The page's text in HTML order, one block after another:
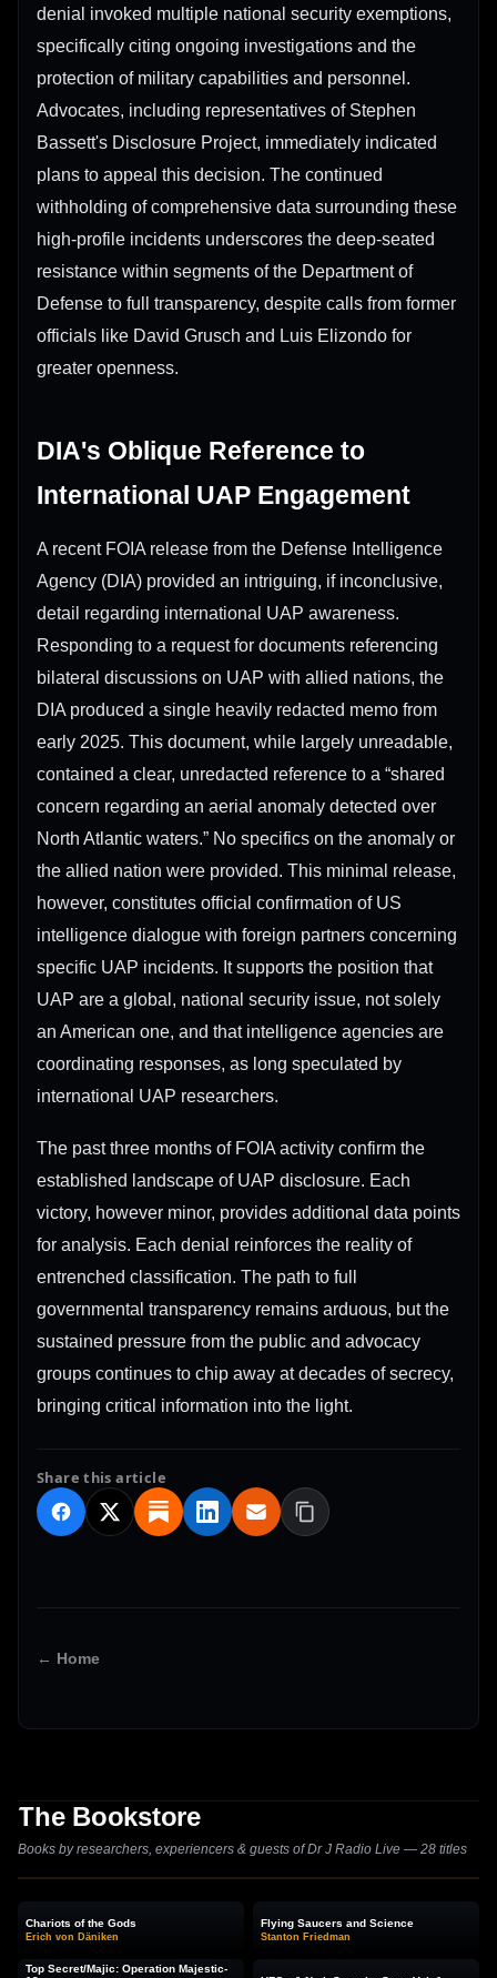
denial invoked multiple national security exemptions,
specifically citing ongoing investigations and the
protection of military capabilities and personnel.
Advocates, including representatives of Stephen
Bassett's Disclosure Project, immediately indicated
plans to appeal this decision. The continued
withholding of comprehensive data surrounding these
high-profile incidents underscores the deep-seated
resistance within segments of the Department of
Defense to full transparency, despite calls from former
officials like David Grusch and Luis Elizondo for
greater openness.
DIA's Oblique Reference to
International UAP Engagement
A recent FOIA release from the Defense Intelligence
Agency (DIA) provided an intriguing, if inconclusive,
detail regarding international UAP awareness.
Responding to a request for documents referencing
bilateral discussions on UAP with allied nations, the
DIA produced a single heavily redacted memo from
early 2025. This document, while largely unreadable,
contained a clear, unredacted reference to a “shared
concern regarding an aerial anomaly detected over
North Atlantic waters.” No specifics on the anomaly or
the allied nation were provided. This minimal release,
however, constitutes official confirmation of US
intelligence dialogue with foreign partners concerning
specific UAP incidents. It supports the position that
UAP are a global, national security issue, not solely
an American one, and that intelligence agencies are
coordinating responses, as long speculated by
international UAP researchers.
The past three months of FOIA activity confirm the
established landscape of UAP disclosure. Each
victory, however minor, provides additional data points
for analysis. Each denial reinforces the reality of
entrenched classification. The path to full
governmental transparency remains arduous, but the
sustained pressure from the public and advocacy
groups continues to chip away at decades of secrecy,
bringing critical information into the light.
Share this article
← Home
The Bookstore
Books by researchers, experiencers & guests of Dr J Radio Live — 28 titles
Chariots of the Gods
Erich von Däniken
Flying Saucers and Science
Stanton Friedman
Top Secret/Majic: Operation Majestic-